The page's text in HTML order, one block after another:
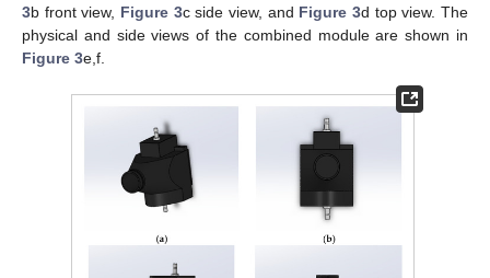
3b front view, Figure 3c side view, and Figure 3d top view. The
physical and side views of the combined module are shown in
Figure 3e,f.